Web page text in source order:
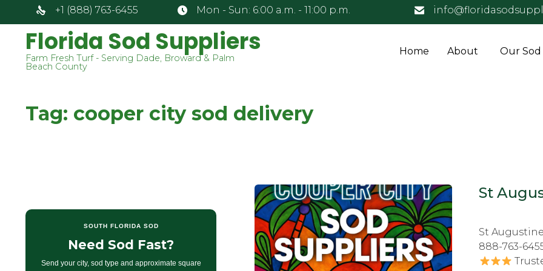
+1 (888) 763-6455 Mon - Sun: 6:00 a.m. - 11:00 p.m.
Florida Sod Suppliers
Farm Fresh Turf - Serving Dade, Broward & Palm
Beach County
Home About Our Sod
Tag: cooper city sod delivery
St
St
888-763-
SOUTH FLORIDA SOD
Need Sod Fast?
Send your city, sod type and approximate square